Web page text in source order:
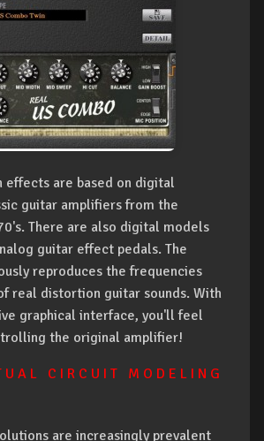
effects are based on digital
guitar amplifiers from the
There are also digital models
guitar effect pedals. The
reproduces the frequencies
real distortion guitar sounds. With
graphical interface, you'll feel
the original amplifier!
A L C I R C U I T M O D E L I N G
are increasingly prevalent